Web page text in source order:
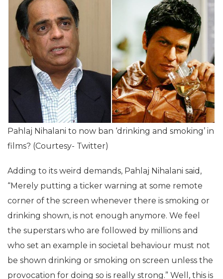
Pahlaj Nihalani to now ban ‘drinking and smoking’ in
films? (Courtesy- Twitter)
Adding to its weird demands, Pahlaj Nihalani said,
“Merely putting a ticker warning at some remote
corner of the screen whenever there is smoking or
drinking shown, is not enough anymore. We feel
the superstars who are followed by millions and
who set an example in societal behaviour must not
be shown drinking or smoking on screen unless the
provocation for doing so is really strong.” Well, this is